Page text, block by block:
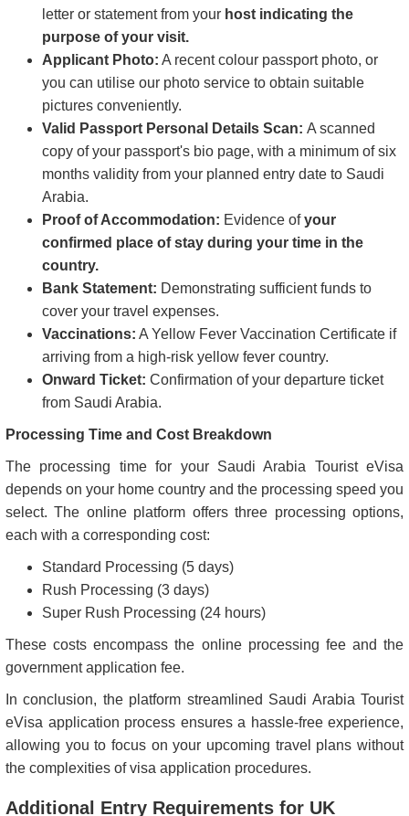
letter or statement from your host indicating the
purpose of your visit.
Applicant Photo: A recent colour passport photo, or
you can utilise our photo service to obtain suitable
pictures conveniently.
Valid Passport Personal Details Scan: A scanned
copy of your passport's bio page, with a minimum of six
months validity from your planned entry date to Saudi
Arabia.
Proof of Accommodation: Evidence ofyour
confirmed place of stay during your time in the
country.
Bank Statement: Demonstrating sufficient funds to
cover your travel expenses.
Vaccinations: A Yellow Fever Vaccination Certificate if
arriving from a high-risk yellow fever country.
Onward Ticket: Confirmation of your departure ticket
from Saudi Arabia.
Processing Time and Cost Breakdown
The processing time for your Saudi Arabia Tourist eVisa
depends on your home country and the processing speed you
select. The online platform offers three processing options,
each with a corresponding cost:
Standard Processing (5 days)
Rush Processing (3 days)
Super Rush Processing (24 hours)
These costs encompass the online processing fee and the
government application fee.
In conclusion, the platform streamlined Saudi Arabia Tourist
eVisa application process ensures a hassle-free experience,
allowing you to focus on your upcoming travel plans without
the complexities of visa application procedures.
Additional Entry Requirements for UK